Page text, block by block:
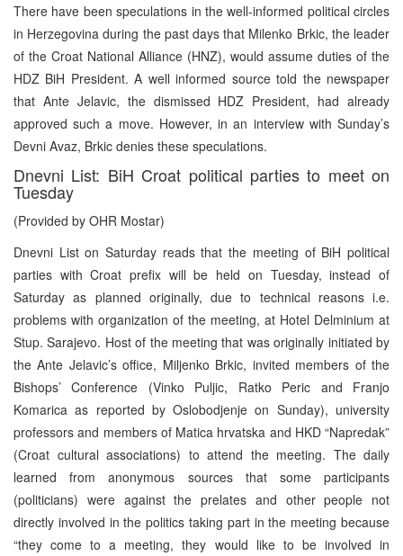
There have been speculations in the well-informed political circles
in Herzegovina during the past days that Milenko Brkic, the leader
of the Croat National Alliance (HNZ), would assume duties of the
HDZ BiH President. A well informed source told the newspaper
that Ante Jelavic, the dismissed HDZ President, had already
approved such a move. However, in an interview with Sunday’s
Devni Avaz, Brkic denies these speculations.
Dnevni List: BiH Croat political parties to meet on
Tuesday
(Provided by OHR Mostar)
Dnevni List on Saturday reads that the meeting of BiH political
parties with Croat prefix will be held on Tuesday, instead of
Saturday as planned originally, due to technical reasons i.e.
problems with organization of the meeting, at Hotel Delminium at
Stup. Sarajevo. Host of the meeting that was originally initiated by
the Ante Jelavic’s office, Miljenko Brkic, invited members of the
Bishops’ Conference (Vinko Puljic, Ratko Peric and Franjo
Komarica as reported by Oslobodjenje on Sunday), university
professors and members of Matica hrvatska and HKD “Napredak”
(Croat cultural associations) to attend the meeting. The daily
learned from anonymous sources that some participants
(politicians) were against the prelates and other people not
directly involved in the politics taking part in the meeting because
“they come to a meeting, they would like to be involved in